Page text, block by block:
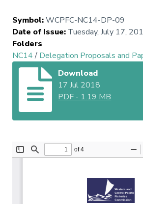
Symbol:WCPFC-NC14-DP-09
Date of Issue: Tuesday, July 17,
Folders
NC14/ Delegation Proposals and
Download
17 Jul 2018
PDF - 1.19 MB